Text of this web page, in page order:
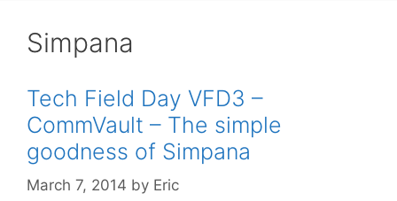
Simpana
Tech Field Day VFD3 –
CommVault – The simple
goodness of Simpana
March 7, 2014 by Eric